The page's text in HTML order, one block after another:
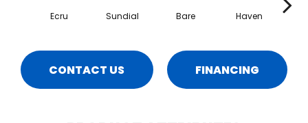
Ecru Sundial Bare Haven
CONTACT US FINANCING